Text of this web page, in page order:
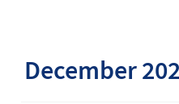
December